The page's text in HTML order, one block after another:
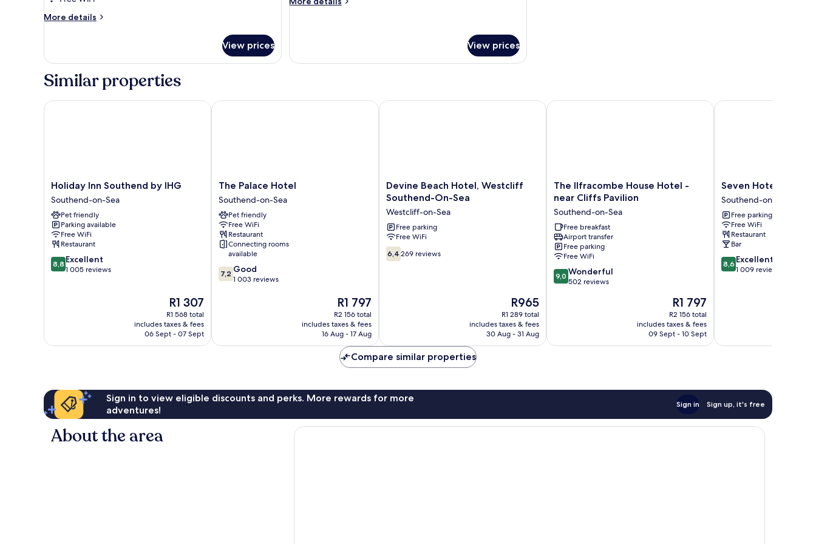
More details
More
Executive
View prices
Room
View prices
Similar properties
Holiday
Inn
Southend
by
IHG
Southend-
on-
Sea
Holiday Inn Southend by IHG
Southend-on-Sea
Pet friendly
Parking available
Free WiFi
Restaurant
8.8
out
8,8 Excellent
1 005 reviews
The
price
is
R1 307
R1 307
R1 568 total
includes taxes & fees
06 Sept - 07 Sept
Holiday Inn Southend by IHG
The
Palace
Hotel
Southend-
on-
Sea
The Palace Hotel
Southend-on-Sea
Pet friendly
Free WiFi
Restaurant
Connecting rooms
available
7.2
out
7,2 Good
1 003 reviews
The
price
is
R1 797
R1 797
R2 156 total
includes taxes & fees
16 Aug - 17 Aug
The Palace Hotel
Devine
Beach
Westcliff
Southend-
On-
Sea
Westcliff-
Devine Beach Hotel, Westcliff
Southend-On-Sea
Westcliff-on-Sea
Free parking
Free WiFi
6.4
out
6,4 269 reviews
The
price
is
R965
R965
R1 289 total
includes taxes & fees
30 Aug - 31 Aug
Devine Beach Hotel, Westcliff Southend-On-Sea
The
Ilfracombe
Hotel
-
near
Cliffs
Pavilion
Southend-
on-
The Ilfracombe House Hotel -
near Cliffs Pavilion
Southend-on-Sea
Free breakfast
Airport transfer
Free parking
Free WiFi
9.0
out
9,0 Wonderful
502 reviews
The
price
is
R1 797
R1 797
R2 156 total
includes taxes & fees
09 Sept - 10 Sept
The Ilfracombe House Hotel - near Cliffs Pavilion
Seven
Hotel
Southend-
on-
Sea
Seven Hotel
Southend-on-Sea
Free parking
Free WiFi
Restaurant
Bar
8.6
out
8,6 Excellent
1 009 reviews
Seven Hotel
Compare similar properties
Sign in to view eligible discounts and perks. More rewards for more
adventures!
Sign in Sign up, it's free
About the area